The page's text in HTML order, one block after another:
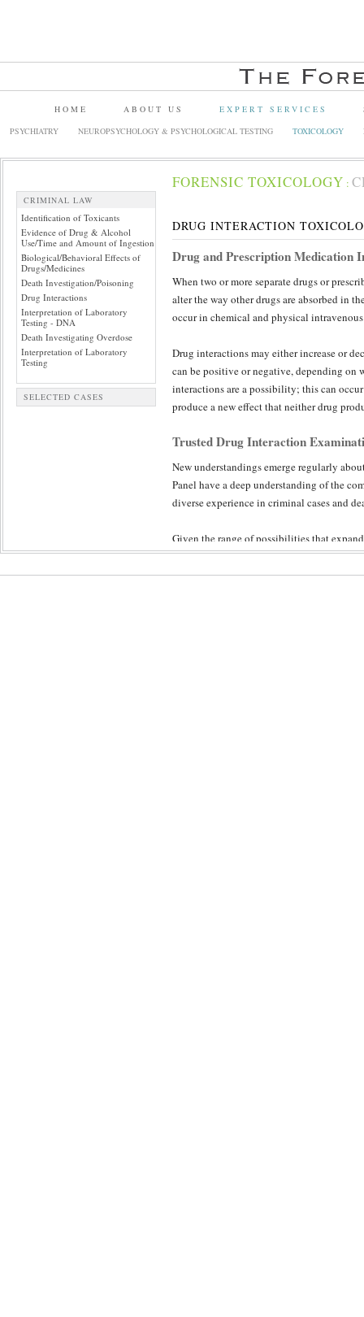
HOME ABOUT US EXPERT SERVICES
PSYCHIATRY
NEUROPSYCHOLOGY & PSYCHOLOGICAL TESTING TOXICOLOGY
CRIMINAL LAW
Identification of Toxicants
Evidence of Drug & Alcohol
Use/Time and Amount of Ingestion
Biological/Behavioral Effects of
Drugs/Medicines
Death Investigation/Poisoning
Drug Interactions
Interpretation of Laboratory
Testing - DNA
Death Investigating Overdose
Interpretation of Laboratory
Testing
SELECTED CASES
FORENSIC TOXICOLOGY :
DRUG INTERACTION
Drug and Prescription Medication
When two or more separate drugs or
alter the way other drugs are absorbed in
occur in chemical and physical
Drug interactions may either increase or
can be positive or negative, depending on
interactions are a possibility; this can
produce a new effect that neither drug
Trusted Drug Interaction
New understandings emerge regularly
Panel have a deep understanding of the
diverse experience in criminal cases and
Given the range of possibilities that
review ensures a diligent and objective
unique chemical makeup.